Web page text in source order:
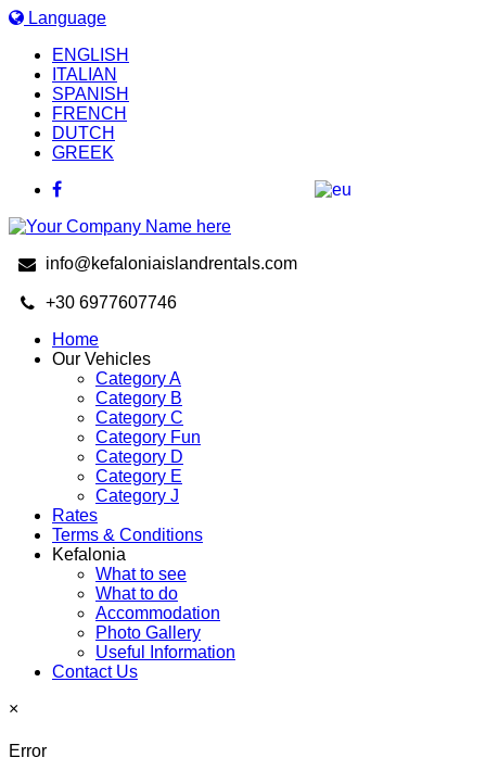
Language
ENGLISH
ITALIAN
SPANISH
FRENCH
DUTCH
GREEK
info@kefaloniaislandrentals.com
+30 6977607746
Home
Our Vehicles
Category A
Category B
Category C
Category Fun
Category D
Category E
Category J
Rates
Terms & Conditions
Kefalonia
What to see
What to do
Accommodation
Photo Gallery
Useful Information
Contact Us
×
Error